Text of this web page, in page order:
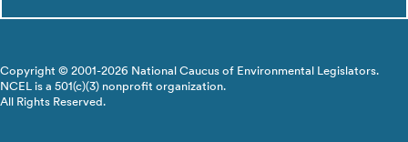
Copyright © 2001-2026 National Caucus of Environmental Legislators.
NCEL is a 501(c)(3) nonprofit organization.
All Rights Reserved.